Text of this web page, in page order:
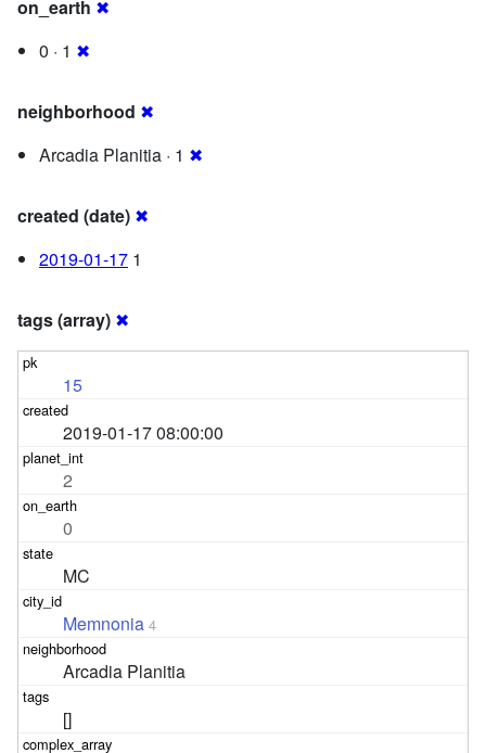
on_earth ✖
0 · 1 ✖
neighborhood ✖
Arcadia Planitia · 1 ✖
created (date) ✖
2019-01-17 1
tags (array) ✖
15
2019-01-17 08:00:00
2
0
MC
Memnonia 4
Arcadia Planitia
[]